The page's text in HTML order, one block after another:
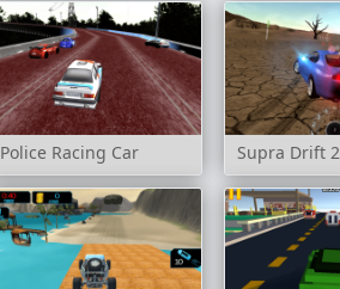
Police Racing Car Supra Drift 2